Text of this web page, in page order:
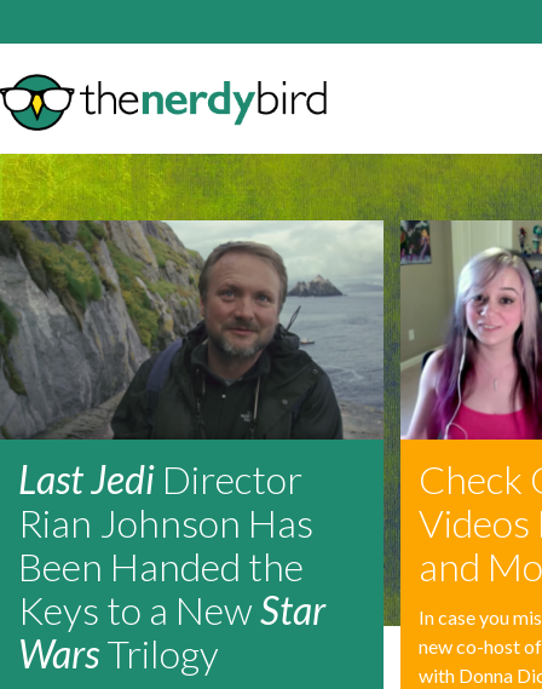
Last Jedi Director
Rian Johnson Has
Been Handed the
Keys to a NewStar
WarsTrilogy
Check
and
In case you
new co-host
with Donna